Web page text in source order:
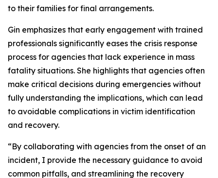
to their families for final arrangements.
Gin emphasizes that early engagement with trained
professionals significantly eases the crisis response
process for agencies that lack experience in mass
fatality situations. She highlights that agencies often
make critical decisions during emergencies without
fully understanding the implications, which can lead
to avoidable complications in victim identification
and recovery.
“By collaborating with agencies from the onset of an
incident, I provide the necessary guidance to avoid
common pitfalls, and streamlining the recovery